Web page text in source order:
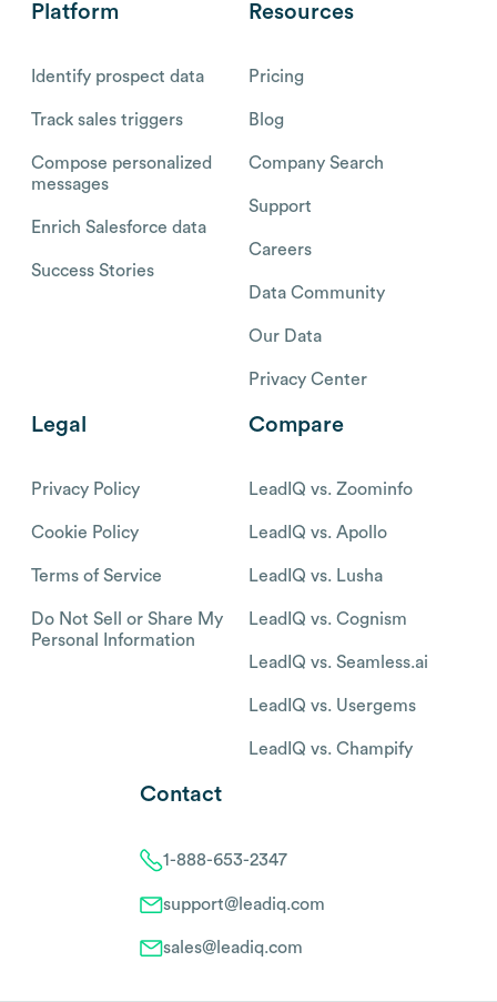
Platform
Identify prospect data
Track sales triggers
Compose personalized
messages
Enrich Salesforce data
Success Stories
Resources
Pricing
Blog
Company Search
Support
Careers
Data Community
Our Data
Privacy Center
Legal
Privacy Policy
Cookie Policy
Terms of Service
Do Not Sell or Share My
Personal Information
Compare
LeadIQ vs. Zoominfo
LeadIQ vs. Apollo
LeadIQ vs. Lusha
LeadIQ vs. Cognism
LeadIQ vs. Seamless.ai
LeadIQ vs. Usergems
LeadIQ vs. Champify
Contact
1-888-653-2347
support@leadiq.com
sales@leadiq.com